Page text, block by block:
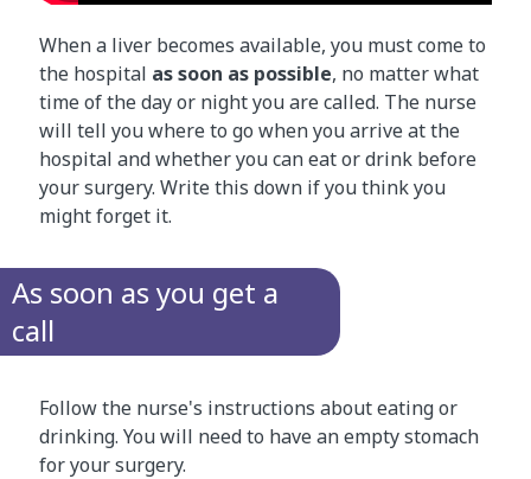
When a liver becomes available, you must come to
the hospital as soon as possible, no matter what
time of the day or night you are called. The nurse
will tell you where to go when you arrive at the
hospital and whether you can eat or drink before
your surgery. Write this down if you think you
might forget it.
As soon as you get a
call
Follow the nurse's instructions about eating or
drinking. You will need to have an empty stomach
for your surgery.